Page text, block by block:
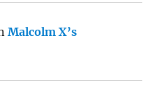
Malcolm X’s